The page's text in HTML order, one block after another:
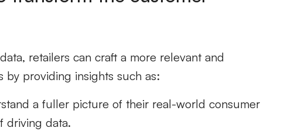
retailers can craft a more relevant and
by providing insights such as:
a fuller picture of their real-world consumer
driving data.